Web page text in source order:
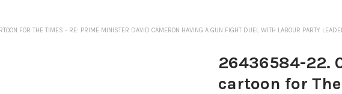
FOR THE TIMES - RE: PRIME MINISTER DAVID CAMERON HAVING A GUN FIGHT DUEL WITH LABOUR PARTY
26436584-22.
cartoon for